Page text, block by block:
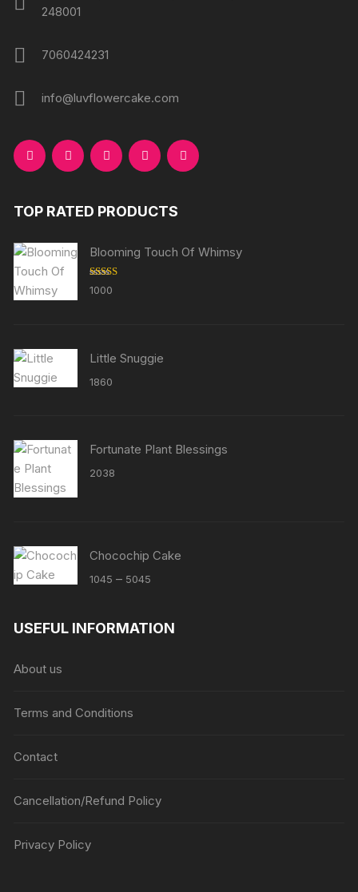
248001
7060424231
info@luvflowercake.com
TOP RATED PRODUCTS
Blooming Touch Of Whimsy
Rated
out of 5
1000
Little Snuggie
1860
Fortunate Plant Blessings
2038
Chocochip Cake
1045 – 5045
through
USEFUL INFORMATION
About us
Terms and Conditions
Contact
Cancellation/Refund Policy
Privacy Policy